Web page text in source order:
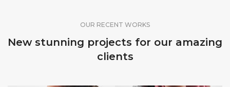
OUR RECENT WORKS
New stunning projects for our amazing
clients